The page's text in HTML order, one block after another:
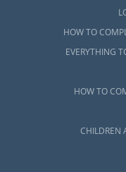
HOW TO
EVERYTHING
HOW TO
CHILDREN